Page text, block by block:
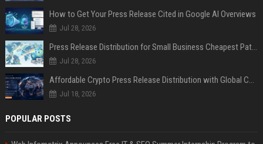
How to Get Your Press Release Cited in Google AI Overviews
Jul 28, 2026
Press Release Distribution for Small Business Cheapest Path to Real Coverage
Jul 28, 2026
Affordable Crypto Press Release Distribution with Global Coverage
Jul 18, 2026
POPULAR POSTS